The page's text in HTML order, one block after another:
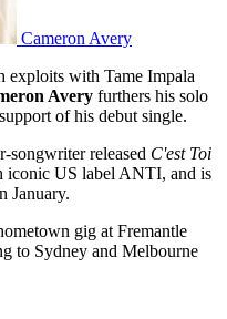
Cameron Avery
exploits with Tame Impala
Avery furthers his solo
of his debut single.
songwriter released C'est Toi
iconic US label ANTI, and is
January.
gig at Fremantle
to Sydney and Melbourne